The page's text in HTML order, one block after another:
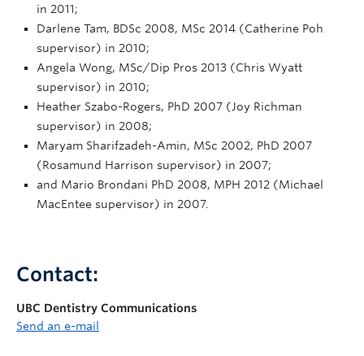
in 2011;
Darlene Tam, BDSc 2008, MSc 2014 (Catherine Poh
supervisor) in 2010;
Angela Wong, MSc/Dip Pros 2013 (Chris Wyatt
supervisor) in 2010;
Heather Szabo-Rogers, PhD 2007 (Joy Richman
supervisor) in 2008;
Maryam Sharifzadeh-Amin, MSc 2002, PhD 2007
(Rosamund Harrison supervisor) in 2007;
and Mario Brondani PhD 2008, MPH 2012 (Michael
MacEntee supervisor) in 2007.
Contact:
UBC Dentistry Communications
Send an e-mail